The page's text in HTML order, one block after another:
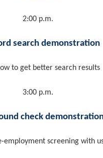
2:00 p.m.
search demonstration
to get better search results
3:00 p.m.
check
employment screening with